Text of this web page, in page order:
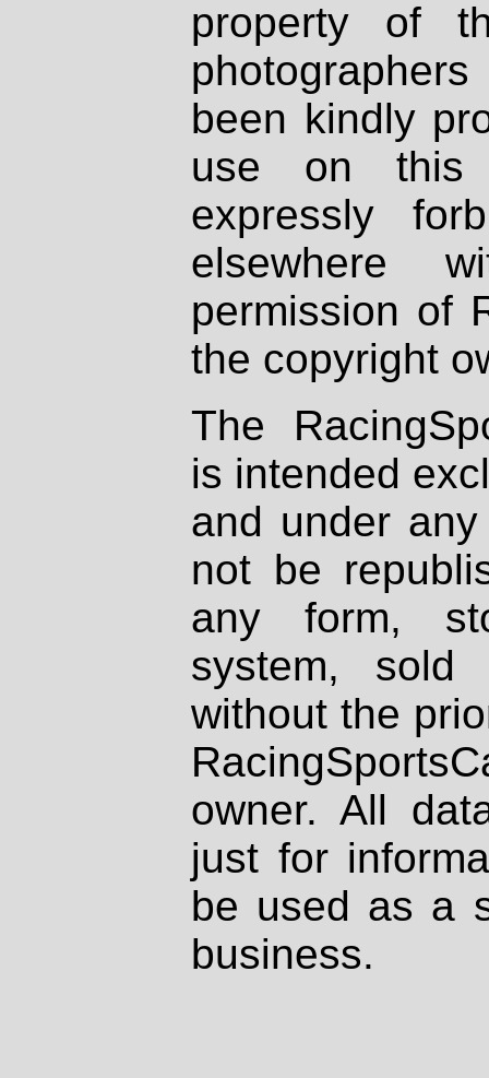
property of
been kindly
use on
expressly
elsewhere
permission of
the copyright
The
is intended
and under
not be
any form,
system, sold
without the
owner. All
just for
be used as a
business.